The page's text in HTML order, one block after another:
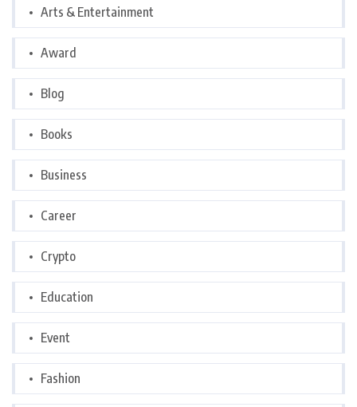
Arts & Entertainment
Award
Blog
Books
Business
Career
Crypto
Education
Event
Fashion